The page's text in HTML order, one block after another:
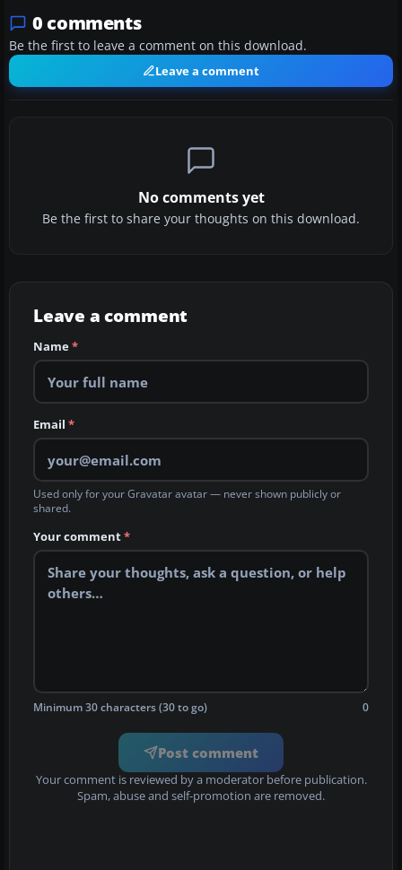
0 comments
Be the first to leave a comment on this download.
Leave a comment
No comments yet
Be the first to share your thoughts on this download.
Leave a comment
Name*
Email *
Used only for your Gravatar avatar — never shown publicly or
shared.
Your comment*
Minimum 30 characters (30 to go) 0
Post comment
Your comment is reviewed by a moderator before publication.
Spam, abuse and self-promotion are removed.